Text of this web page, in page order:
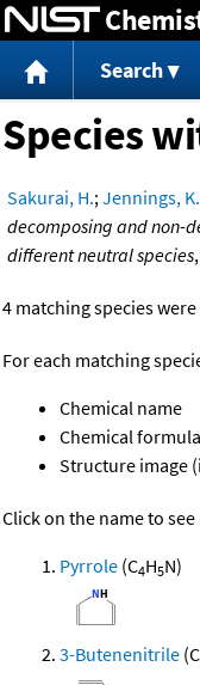
Search
Species
Sakurai, H.; Jennings,
decomposing and non-
different neutral species,
4 matching species
For each matching
Chemical name
Chemical formula
Structure image
Click on the name to
Pyrrole (C4H5N)
3-Butenenitrile (C